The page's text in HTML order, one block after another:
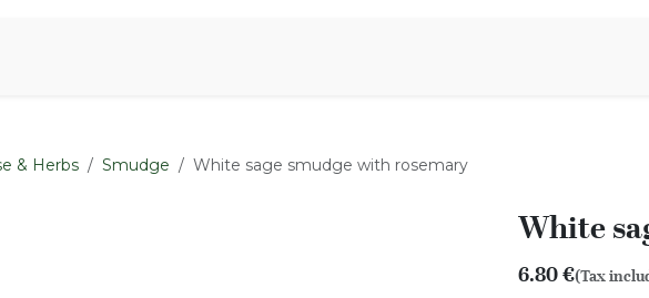
& Herbs Smudge White sage smudge with rosemary
White
6.80€(Tax